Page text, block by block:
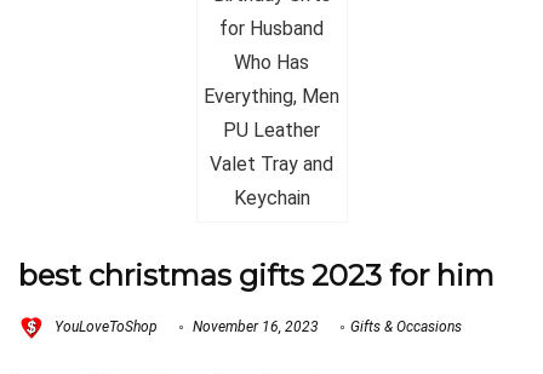
best christmas gifts 2023 for him
YouLoveToShop November 16, 2023 Gifts & Occasions